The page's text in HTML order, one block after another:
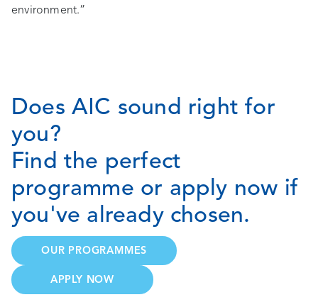
environment.”
Does AIC sound right for
you?
Find the perfect
programme or apply now if
you've already chosen.
OUR PROGRAMMES
APPLY NOW